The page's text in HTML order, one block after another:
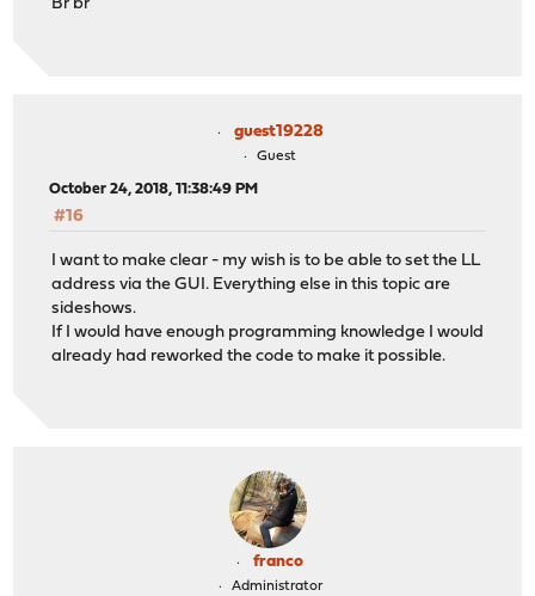
Br br
guest19228
Guest
October 24, 2018, 11:38:49 PM
#16
I want to make clear - my wish is to be able to set the LL
address via the GUI. Everything else in this topic are
sideshows.
If I would have enough programming knowledge I would
already had reworked the code to make it possible.
franco
Administrator